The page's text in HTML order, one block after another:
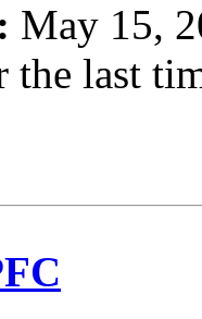
May 15,
the last